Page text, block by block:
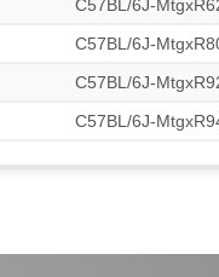
C57BL/6J-
C57BL/6J-
C57BL/6J-
C57BL/6J-